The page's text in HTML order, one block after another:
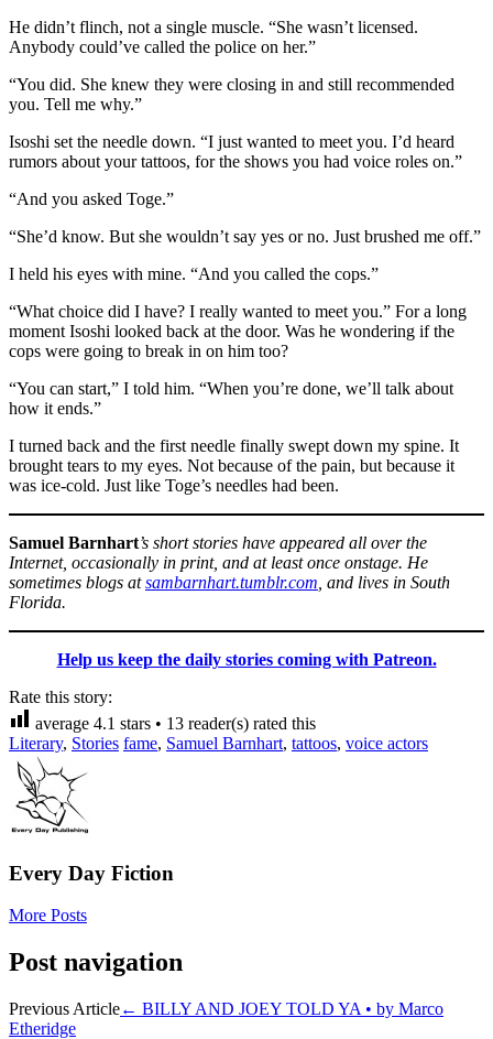
He didn’t flinch, not a single muscle. “She wasn’t licensed.
Anybody could’ve called the police on her.”
“You did. She knew they were closing in and still recommended
you. Tell me why.”
Isoshi set the needle down. “I just wanted to meet you. I’d heard
rumors about your tattoos, for the shows you had voice roles on.”
“And you asked Toge.”
“She’d know. But she wouldn’t say yes or no. Just brushed me off.”
I held his eyes with mine. “And you called the cops.”
“What choice did I have? I really wanted to meet you.” For a long
moment Isoshi looked back at the door. Was he wondering if the
cops were going to break in on him too?
“You can start,” I told him. “When you’re done, we’ll talk about
how it ends.”
I turned back and the first needle finally swept down my spine. It
brought tears to my eyes. Not because of the pain, but because it
was ice-cold. Just like Toge’s needles had been.
Samuel Barnhart’s short stories have appeared all over the
Internet, occasionally in print, and at least once onstage. He
sometimes blogs atsambarnhart.tumblr.com , and lives in South
Florida.
Help us keep the daily stories coming with Patreon.
Rate this story:
average 4.1 stars • 13 reader(s) rated this
Literary, Stories fame, Samuel Barnhart, tattoos, voice actors
Every Day Fiction
More Posts
Post navigation
Previous Article← BILLY AND JOEY TOLD YA • by Marco
Etheridge